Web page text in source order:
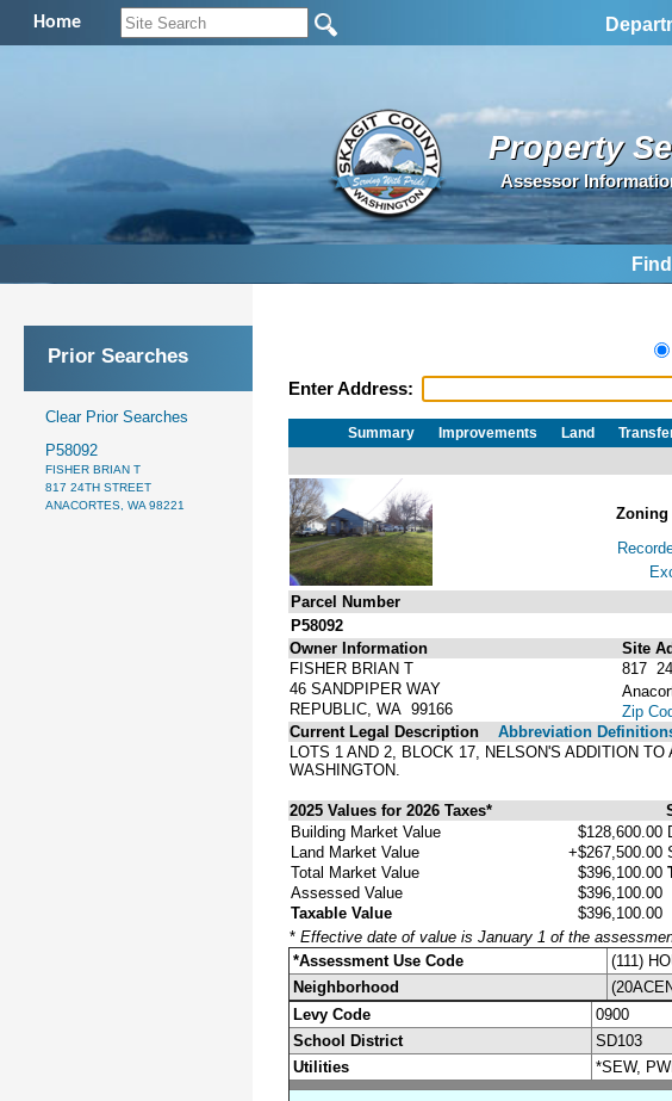
Home
Property
Assessor
Prior Searches
Clear Prior Searches
P58092
FISHER BRIAN T
817 24TH STREET
ANACORTES, WA 98221
Enter Address:
Summary Improvements Land
Zoning
Parcel Number
P58092
Owner Information
FISHER BRIAN T
46 SANDPIPER WAY
REPUBLIC, WA 99166
Site
817
Zip
Current Legal Description
Abbreviation
LOTS 1 AND 2, BLOCK 17, NELSON'S ADDITION
WASHINGTON.
2025 Values for 2026 Taxes*
Building Market Value
$128,600.00
Land Market Value
+$267,500.00
Total Market Value
$396,100.00
Assessed Value
$396,100.00
Taxable Value
$396,100.00
* Effective date of value is January 1 of the
*Assessment Use Code
(111)
Neighborhood
Levy Code
0900
School District
SD103
Utilities
*SEW,